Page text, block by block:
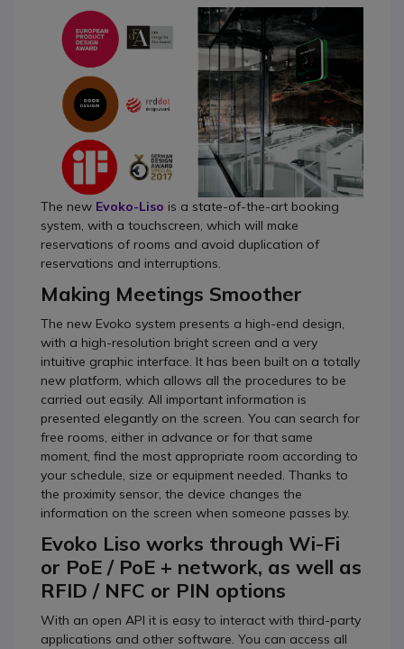
The new Evoko-Liso is a state-of-the-art booking
system, with a touchscreen, which will make
reservations of rooms and avoid duplication of
reservations and interruptions.
Making Meetings Smoother
The new Evoko system presents a high-end design,
with a high-resolution bright screen and a very
intuitive graphic interface. It has been built on a totally
new platform, which allows all the procedures to be
carried out easily. All important information is
presented elegantly on the screen. You can search for
free rooms, either in advance or for that same
moment, find the most appropriate room according to
your schedule, size or equipment needed. Thanks to
the proximity sensor, the device changes the
information on the screen when someone passes by.
Evoko Liso works through Wi-Fi
or PoE / PoE + network, as well as
RFID / NFC or PIN options
With an open API it is easy to interact with third-party
applications and other software. You can access all